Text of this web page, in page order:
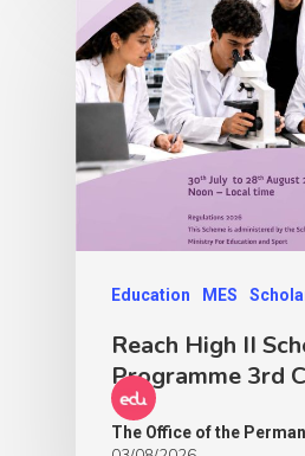
Education MES
Reach High II
Programme 3rd
The Office of the